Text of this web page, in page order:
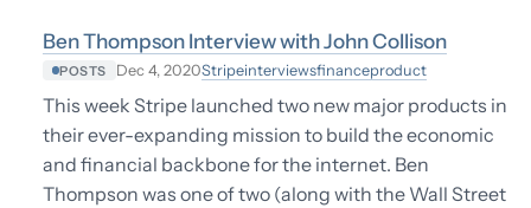
Ben Thompson Interview with John Collison
POSTS Dec 4, 2020Stripeinterviewsfinanceproduct
This week Stripe launched two new major products in
their ever-expanding mission to build the economic
and financial backbone for the internet. Ben
Thompson was one of two (along with the Wall Street